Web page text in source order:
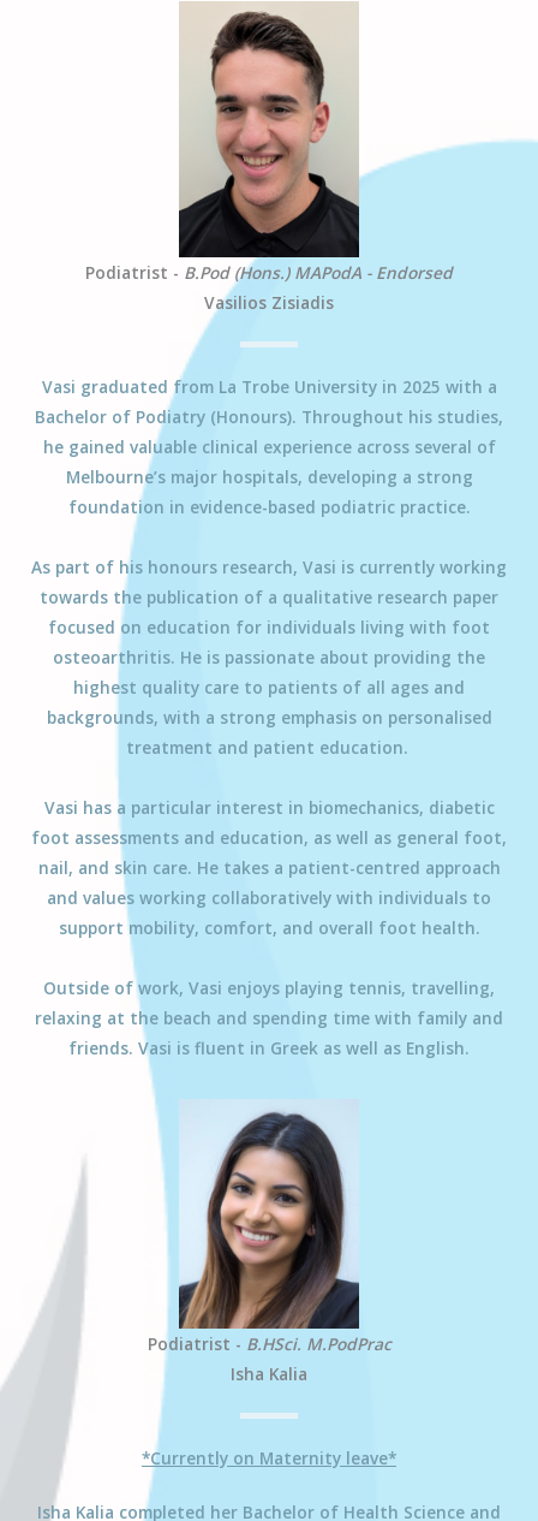
Podiatrist - B.Pod (Hons.) MAPodA - Endorsed
Vasilios Zisiadis
Vasi graduated from La Trobe University in 2025 with a
Bachelor of Podiatry (Honours). Throughout his studies,
he gained valuable clinical experience across several of
Melbourne’s major hospitals, developing a strong
foundation in evidence-based podiatric practice.
As part of his honours research, Vasi is currently working
towards the publication of a qualitative research paper
focused on education for individuals living with foot
osteoarthritis. He is passionate about providing the
highest quality care to patients of all ages and
backgrounds, with a strong emphasis on personalised
treatment and patient education.
Vasi has a particular interest in biomechanics, diabetic
foot assessments and education, as well as general foot,
nail, and skin care. He takes a patient-centred approach
and values working collaboratively with individuals to
support mobility, comfort, and overall foot health.
Outside of work, Vasi enjoys playing tennis, travelling,
relaxing at the beach and spending time with family and
friends. Vasi is fluent in Greek as well as English.
Podiatrist - B.HSci. M.PodPrac
Isha Kalia
*Currently on Maternity leave*
Isha Kalia completed her Bachelor of Health Science and